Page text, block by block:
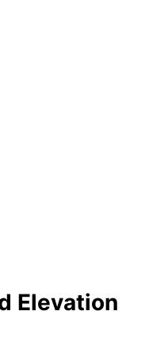
Elevation